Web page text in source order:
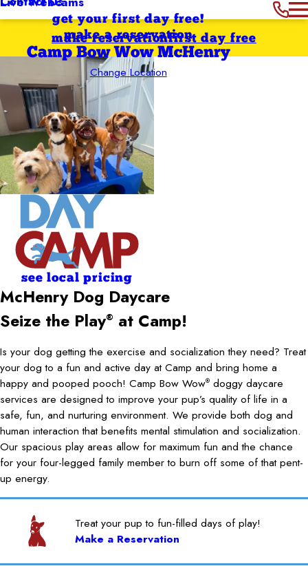
get your first day free!
make a reservation
Camp Bow Wow McHenry
Change Location
first day free
make reservation
see local pricing
McHenry Dog Daycare
Seize the Play® at Camp!
Is your dog getting the exercise and socialization they need? Treat
your dog to a fun and active day at Camp and bring home a
happy and pooped pooch! Camp Bow Wow® doggy daycare
services are designed to improve your pup’s quality of life in a
safe, fun, and nurturing environment. We provide both dog and
human interaction that benefits mental stimulation and socialization.
Our spacious play areas allow for maximum fun and the chance
for your four-legged family member to burn off some of that pent-
up energy.
Treat your pup to fun-filled days of play!
Make a Reservation